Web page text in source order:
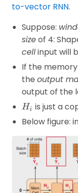
to-vector RNN.
Suppose:
sizeof 4:
cellinput will
If the
the output
output of the
H_i
Hi is just a
Below figure: